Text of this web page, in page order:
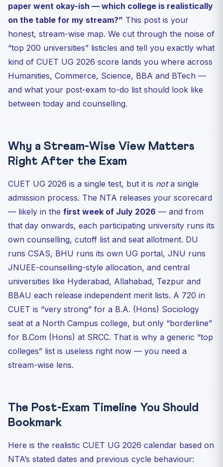
Science Stream: B.Sc (Hons) Through CUET UG 2026
BTech Through CUET UG 2026: An Under-Used Backup
Your 6-Step Post-Exam Action Plan (Do This Between
Now an...
Frequently Asked Questions
Can I get into a central university B.Tech program
throug...
Closing Thought
paper went okay-ish — which college is realistically
on the table for my stream?” This post is your
honest, stream-wise map. We cut through the noise of
“top 200 universities” listicles and tell you exactly what
kind of CUET UG 2026 score lands you where across
Humanities, Commerce, Science, BBA and BTech —
and what your post-exam to-do list should look like
between today and counselling.
Why a Stream-Wise View Matters
Right After the Exam
CUET UG 2026 is a single test, but it is nota single
admission process. The NTA releases your scorecard
— likely in the first week of July 2026 — and from
that day onwards, each participating university runs its
own counselling, cutoff list and seat allotment. DU
runs CSAS, BHU runs its own UG portal, JNU runs
JNUEE-counselling-style allocation, and central
universities like Hyderabad, Allahabad, Tezpur and
BBAU each release independent merit lists. A 720 in
CUET is “very strong” for a B.A. (Hons) Sociology
seat at a North Campus college, but only “borderline”
for B.Com (Hons) at SRCC. That is why a generic “top
colleges” list is useless right now — you need a
stream-wise lens.
The Post-Exam Timeline You Should
Bookmark
Here is the realistic CUET UG 2026 calendar based on
NTA’s stated dates and previous cycle behaviour: